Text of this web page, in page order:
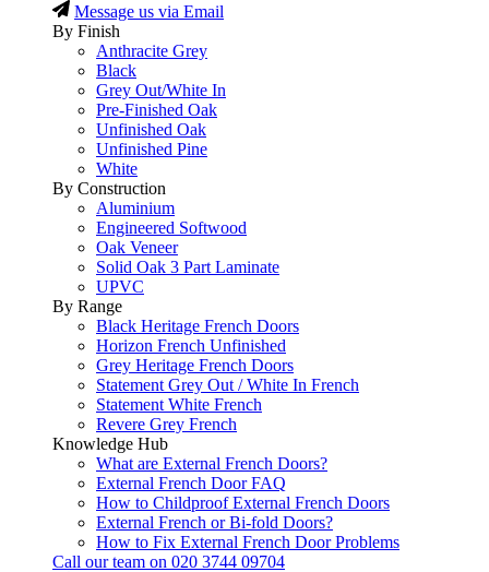
Message us via Email
By Finish
Anthracite Grey
Black
Grey Out/White In
Pre-Finished Oak
Unfinished Oak
Unfinished Pine
White
By Construction
Aluminium
Engineered Softwood
Oak Veneer
Solid Oak 3 Part Laminate
UPVC
By Range
Black Heritage French Doors
Horizon French Unfinished
Grey Heritage French Doors
Statement Grey Out / White In French
Statement White French
Revere Grey French
Knowledge Hub
What are External French Doors?
External French Door FAQ
How to Childproof External French Doors
External French or Bi-fold Doors?
How to Fix External French Door Problems
Call our team on 020 3744 09704